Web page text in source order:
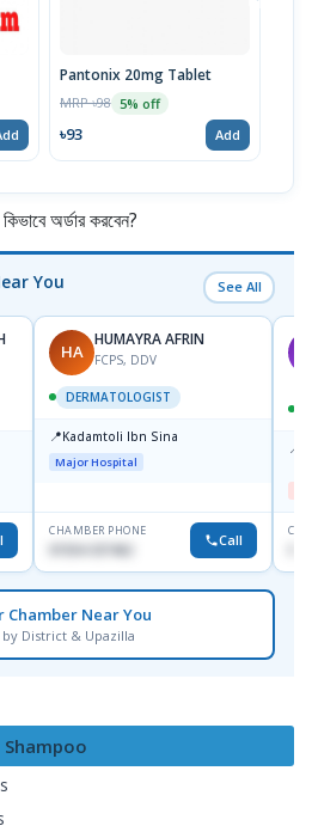
Pantonix 20mg Tablet
MRP ৳98 5% off
৳93 Add
অর্ডার করবেন?
You See All
HA
HUMAYRA AFRIN
FCPS, DDV
DERMATOLOGIST
📍Kadamtoli Ibn Sina
Major Hospital
CHAMBER PHONE
01554-337462 Call
📍
Chamber Near You
by District & Upazilla